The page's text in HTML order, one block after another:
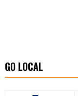
GO LOCAL